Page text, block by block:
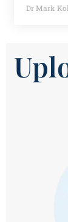
Dr Mark